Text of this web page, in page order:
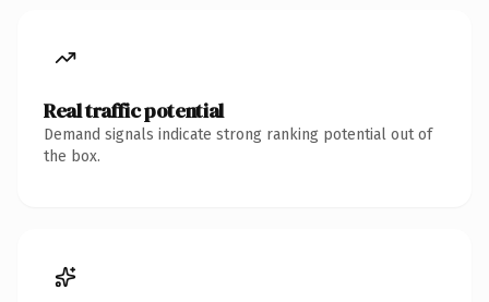
Real traffic potential
Demand signals indicate strong ranking potential out of
the box.